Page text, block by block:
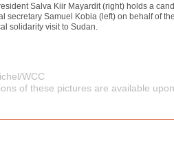
Salva Kiir Mayardit (right) holds a
secretary Samuel Kobia (left) on behalf of
solidarity visit to Sudan.
WCC
of these pictures are available